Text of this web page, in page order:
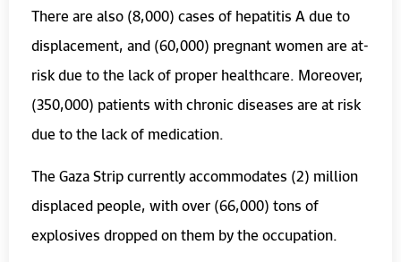
There are also (8,000) cases of hepatitis A due to
displacement, and (60,000) pregnant women are at-
risk due to the lack of proper healthcare. Moreover,
(350,000) patients with chronic diseases are at risk
due to the lack of medication.
The Gaza Strip currently accommodates (2) million
displaced people, with over (66,000) tons of
explosives dropped on them by the occupation.